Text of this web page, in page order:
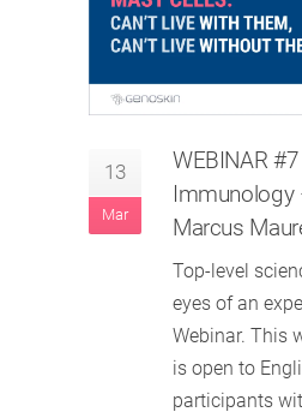
13
Mar
WEBINAR
Immunology
Marcus
Top-level
eyes of an
Webinar. This
is open to
participants